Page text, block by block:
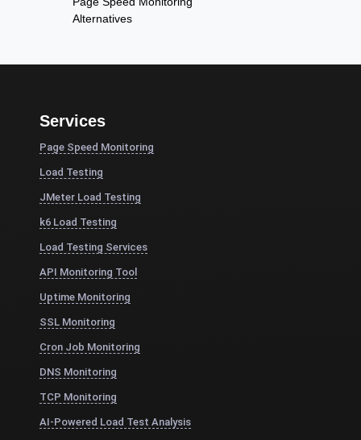
Alternatives
Services
Page Speed Monitoring
Load Testing
JMeter Load Testing
k6 Load Testing
Load Testing Services
API Monitoring Tool
Uptime Monitoring
SSL Monitoring
Cron Job Monitoring
DNS Monitoring
TCP Monitoring
AI-Powered Load Test Analysis